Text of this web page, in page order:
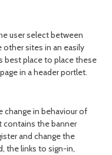
user select between
sites in an easily
best place to place these
in a header portlet.
change in behaviour of
contains the banner
and change the
the links to sign-in,